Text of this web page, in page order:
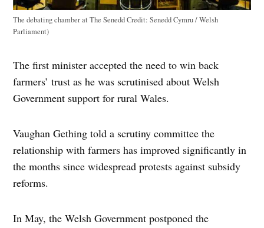
The debating chamber at The SeneddCredit: Senedd Cymru / Welsh
Parliament)
The first minister accepted the need to win back
farmers’ trust as he was scrutinised about Welsh
Government support for rural Wales.
Vaughan Gething told a scrutiny committee the
relationship with farmers has improved significantly in
the months since widespread protests against subsidy
reforms.
In May, the Welsh Government postponed the